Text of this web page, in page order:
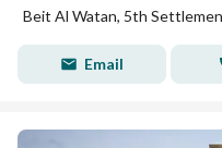
Beit Al Watan, 5th
Email